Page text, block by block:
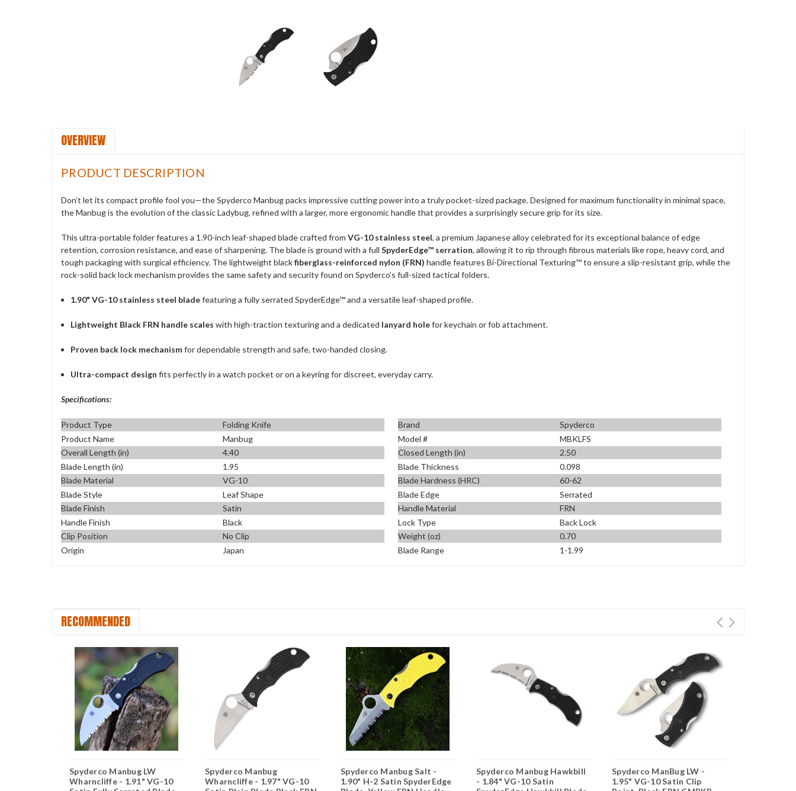
OVERVIEW
PRODUCT DESCRIPTION
Don’t let its compact profile fool you—the Spyderco Manbug packs impressive cutting power into a truly pocket-sized package.Designed for maximum functionality in minimal space,
the Manbug is the evolution of the classic Ladybug, refined with a larger, more ergonomic handle that provides a surprisingly secure grip for its size.
This ultra-portable folder features a 1.90-inch leaf-shaped blade crafted from VG-10 stainless steel, a premium Japanese alloy celebrated for its exceptional balance of edge
retention, corrosion resistance, and ease of sharpening. The blade is ground with a full SpyderEdge™ serration, allowing it to rip through fibrous materials like rope, heavy cord, and
tough packaging with surgical efficiency. The lightweight blackfiberglass-reinforced nylon (FRN) handle features Bi-Directional Texturing™ to ensure a slip-resistant grip, while the
rock-solid back lock mechanism provides the same safety and security found on Spyderco’s full-sized tactical folders.
1.90" VG-10 stainless steel bladefeaturing a fully serrated SpyderEdge™ and a versatile leaf-shaped profile.
Lightweight Black FRN handle scales with high-traction texturing and a dedicated lanyard holefor keychain or fob attachment.
Proven back lock mechanismfor dependable strength and safe, two-handed closing.
Ultra-compact design fits perfectly in a watch pocket or on a keyring for discreet, everyday carry.
Specifications:
Product Type Folding Knife Brand
Spyderco
Product Name
Manbug Model #
MBKLFS
Overall Length (in)
4.40 Closed Length (in)
2.50
Blade Length (in)
1.95 Blade Thickness
0.098
Blade Material
VG-10 Blade Hardness (HRC)
60-62
Blade Style
Leaf Shape Blade Edge
Serrated
Blade Finish
Satin Handle Material
FRN
Handle Finish
Black Lock Type
Back Lock
Clip Position
No Clip Weight (oz)
0.70
Origin
Japan Blade Range 1-1.99
RECOMMENDED
Spyderco Manbug LW
Wharncliffe - 1.91" VG-10
Spyderco Manbug
Wharncliffe - 1.97" VG-10
Spyderco Manbug Salt -
1.90" H-2 Satin SpyderEdge
Spyderco Manbug Hawkbill
- 1.84" VG-10 Satin
Spyderco ManBug LW -
1.95" VG-10 Satin Clip